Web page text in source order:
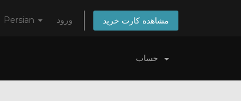
Persian ورود مشاهده کارت خرید